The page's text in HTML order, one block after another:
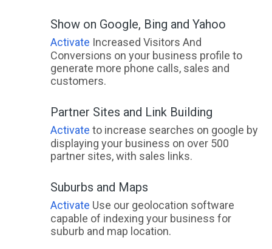
Adelaide Park, QLD
Adelaide River, NT
Adelaide University, SA
Adelong, NSW
Adjungbilly, ACT
Advancetown, QLD
Adventure Bay, TAS
Aeroglen, QLD
Afterlee, NSW
Show on Google, Bing and Yahoo
Activate Increased Visitors And
Conversions on your business profile to
generate more phone calls, sales and
customers.
Partner Sites and Link Building
Activate to increase searches on google by
displaying your business on over 500
partner sites, with sales links.
Suburbs and Maps
Activate Use our geolocation software
capable of indexing your business for
suburb and map location.